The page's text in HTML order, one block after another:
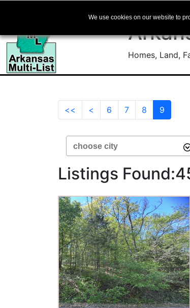
Homes, Land,
<< < 6 7 8 9
Choose City
Listings
We use cookies on our website to